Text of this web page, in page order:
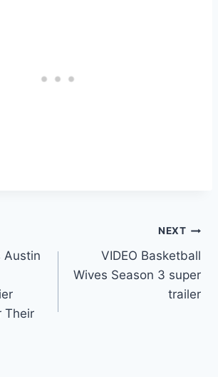
Austin
Their
NEXT
VIDEO Basketball
Wives Season 3 super
trailer